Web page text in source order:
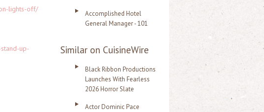
lights-off/
up-
Accomplished Hotel
General Manager - 101
Similar on CuisineWire
Black Ribbon Productions
Launches With Fearless
2026 Horror Slate
Actor Dominic Pace